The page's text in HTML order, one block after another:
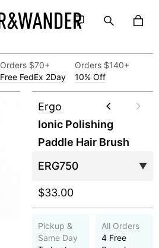
Orders $70+
Free FedEx 2Day
Orders $140+
10% Off
Ergo
Ionic Polishing
Paddle Hair Brush
$33.00
Pickup &
Same Day
All Orders
4 Free